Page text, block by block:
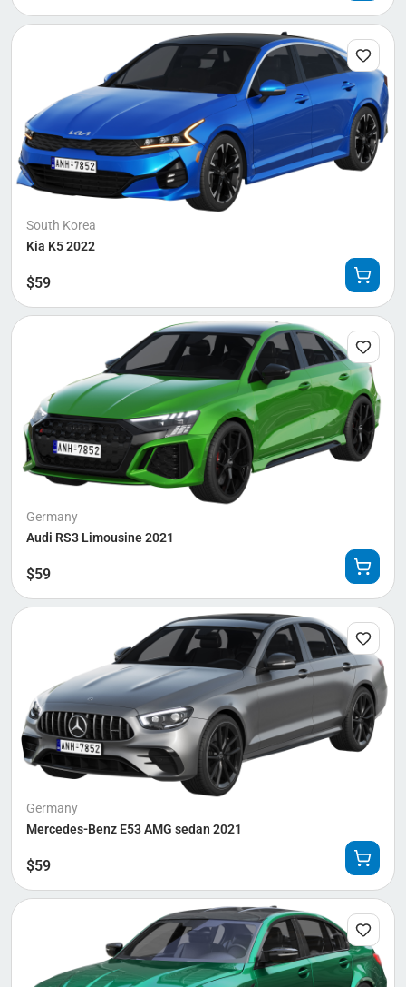
South Korea
Kia K5 2022
$59
Germany
Audi RS3 Limousine 2021
$59
Germany
Mercedes-Benz E53 AMG sedan 2021
$59